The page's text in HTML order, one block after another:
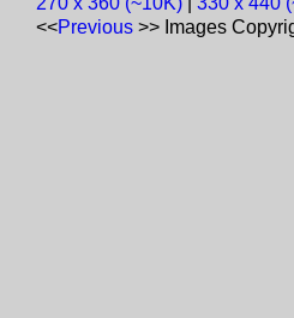
<<Previous >> Images